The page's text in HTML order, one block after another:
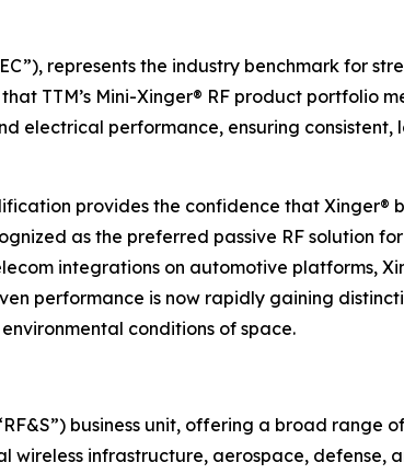
represents the industry benchmark for
TTM’s Mini-Xinger® RF product portfolio
electrical performance, ensuring
provides the confidence that Xinger®
as the preferred passive RF solution
integrations on automotive platforms,
performance is now rapidly gaining
conditions of space.
business unit, offering a broad range
wireless infrastructure, aerospace, defense,